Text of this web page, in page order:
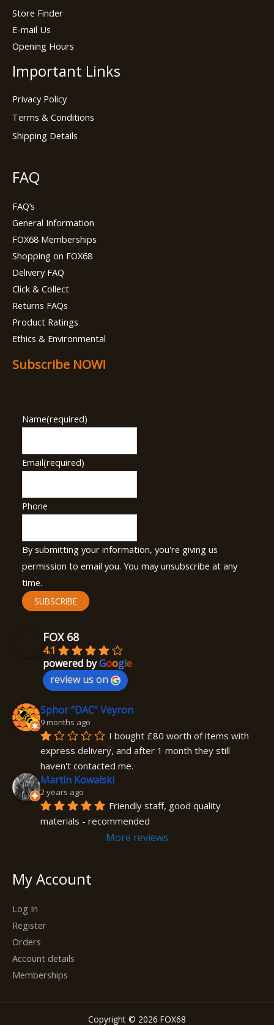
Store Finder
E-mail Us
Opening Hours
Important Links
Privacy Policy
Terms & Conditions
Shipping Details
FAQ
FAQ’s
General Information
FOX68 Memberships
Shopping on FOX68
Delivery FAQ
Click & Collect
Returns FAQs
Product Ratings
Ethics & Environmental
Subscribe NOW!
Name(required)
Email(required)
Phone
By submitting your information, you're giving us
permission to email you. You may unsubscribe at any
time.
SUBSCRIBE
FOX 68
4.1
powered byGoogle
review us on
Sphor “DAC” Veyron
9 months ago
I bought £80 worth of items with
express delivery, and after 1 month they still
haven't contacted me.
Martin Kowalski
2 years ago
Friendly staff, good quality
materials - recommended
More reviews
My Account
Log In
Register
Orders
Account details
Memberships
Copyright © 2026 FOX68